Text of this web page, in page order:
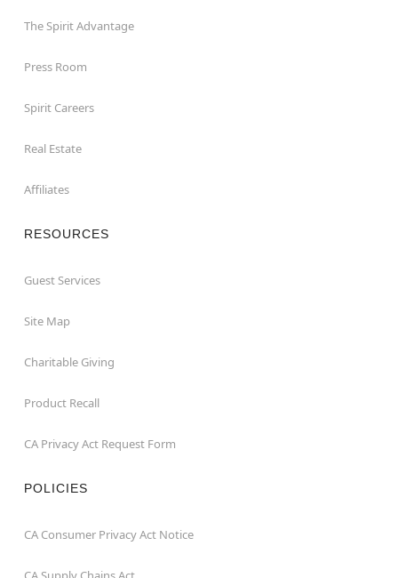
The Spirit Advantage
Press Room
Spirit Careers
Real Estate
Affiliates
RESOURCES
Guest Services
Site Map
Charitable Giving
Product Recall
CA Privacy Act Request Form
POLICIES
CA Consumer Privacy Act Notice